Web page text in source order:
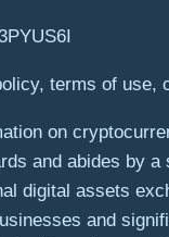
terms of use,
on
and abides by
digital assets
and